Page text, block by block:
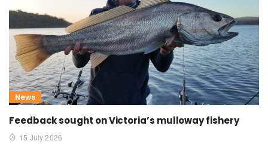
News
Feedback sought on Victoria’s mulloway fishery
15 July 2026